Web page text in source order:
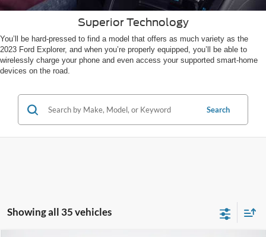
Superior Technology
You’ll be hard-pressed to find a model that offers as much variety as the
2023 Ford Explorer, and when you’re properly equipped, you’ll be able to
wirelessly charge your phone and even access your supported smart-home
devices on the road.
Search
Showing all 35 vehicles